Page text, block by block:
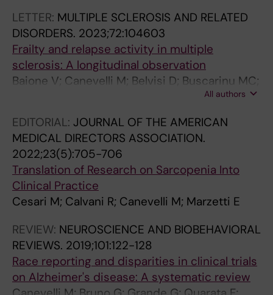
y
i
n
p
a
e
n
t
s
w
i
t
h
P
a
r
e
c
l
i
n
a
l
e
x
p
r
e
s
s
i
o
d
1
8
-
y
r
t
r
a
n
s
i
t
i
o
n
a
p
p
r
o
h
f
o
r
m
o
d
e
l
l
i
D
e
m
e
n
a
:
I
d
e
n
t
i
f
i
c
r
a
c
t
e
z
a
t
i
o
n
o
f
M
i
g
LETTER: MULTIPLE SCLEROSIS AND RELATED
DISORDERS. 2023;72:104603
Frailty and relapse activity in multiple
sclerosis: A longitudinal observation
Baione V; Canevelli M; Belvisi D; Buscarinu MC;
Bellucci G; Fantozzi R; Nicoletti CG; Malatuni G;
G; Malimpensa L; Leodori G; Bruno G; Ferraro
E; Marfia GA; Centonze D; Salvetti M; Conte A
All authors
EDITORIAL: JOURNAL OF THE AMERICAN
MEDICAL DIRECTORS ASSOCIATION.
2022;23(5):705-706
Translation of Research on Sarcopenia Into
Clinical Practice
Cesari M; Calvani R; Canevelli M; Marzetti E
REVIEW: NEUROSCIENCE AND BIOBEHAVIORAL
REVIEWS. 2019;101:122-128
Race reporting and disparities in clinical trials
on Alzheimer's disease: A systematic review